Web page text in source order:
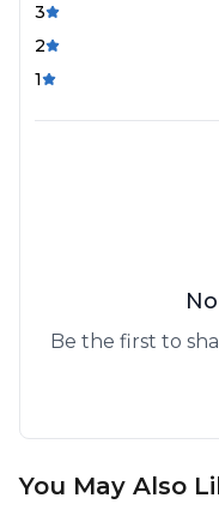
3
2
1
Be the first to
You May Also